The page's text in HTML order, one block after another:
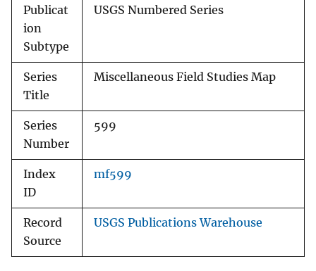
Publicat
ion
Subtype
USGS Numbered Series
Series
Title
Miscellaneous Field Studies Map
Series
Number
599
Index
ID
mf599
Record
Source
USGS Publications Warehouse